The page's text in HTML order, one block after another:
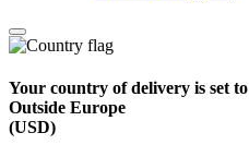
Your country of delivery is set to
Outside Europe
(USD)